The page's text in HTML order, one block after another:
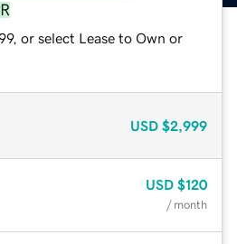
or select Lease to Own or
USD $2,999
USD $120
/ month